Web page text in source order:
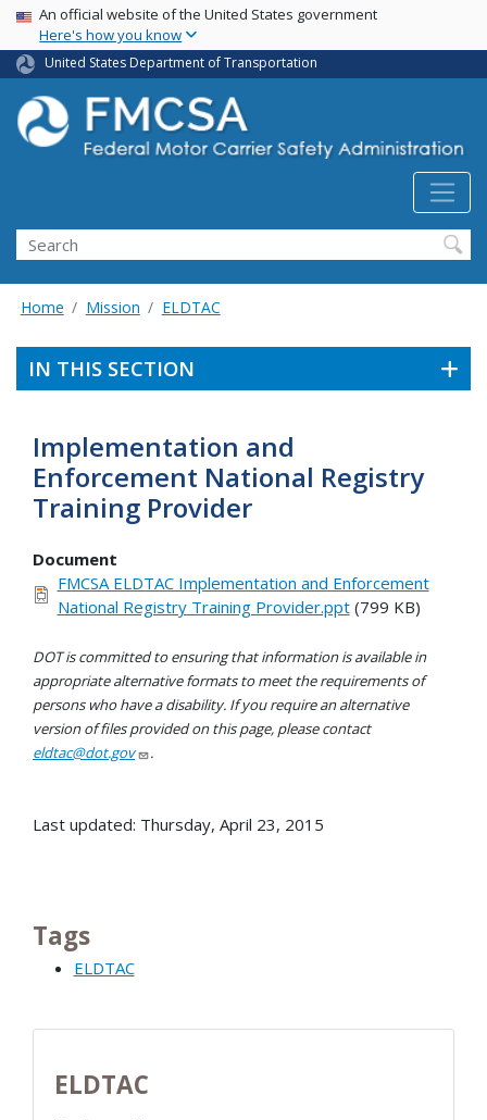
Skip
main
content
USA Banner
An official website of the United States government
Here's how you know
United States Department of Transportation
Search FMCSA
Search
Home Mission ELDTAC
IN THIS SECTION
Implementation and
Enforcement National Registry
Training Provider
Document
FMCSA ELDTAC Implementation and Enforcement
National Registry Training Provider.ppt(799 KB)
DOT is committed to ensuring that information is available in
appropriate alternative formats to meet the requirements of
persons who have a disability. If you require an alternative
version of files provided on this page, please contact
eldtac@dot.gov
.
Last updated: Thursday, April 23, 2015
Tags
ELDTAC
ELDTAC